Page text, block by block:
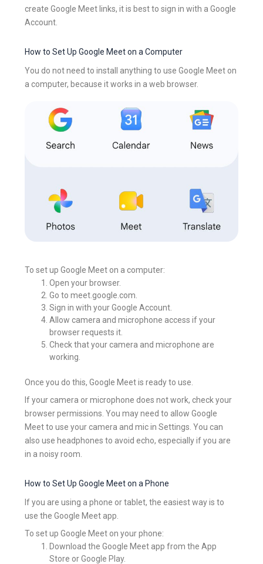
create Google Meet links, it is best to sign in with a Google
Account.
How to Set Up Google Meet on a Computer
You do not need to install anything to use Google Meet on
a computer, because it works in a web browser.
To set up Google Meet on a computer:
Open your browser.
Go to meet.google.com.
Sign in with your Google Account.
Allow camera and microphone access if your
browser requests it.
Check that your camera and microphone are
working.
Once you do this, Google Meet is ready to use.
If your camera or microphone does not work, check your
browser permissions. You may need to allow Google
Meet to use your camera and mic in Settings. You can
also use headphones to avoid echo, especially if you are
in a noisy room.
How to Set Up Google Meet on a Phone
If you are using a phone or tablet, the easiest way is to
use the Google Meet app.
To set up Google Meet on your phone:
Download the Google Meet app from the App
Store or Google Play.